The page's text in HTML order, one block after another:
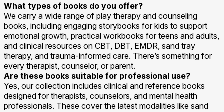
What types of books do you offer?
We carry a wide range of play therapy and counseling
books, including engaging storybooks for kids to support
emotional growth, practical workbooks for teens and adults,
and clinical resources on CBT, DBT, EMDR, sand tray
therapy, and trauma-informed care. There’s something for
every therapist, counselor, or parent.
Are these books suitable for professional use?
Yes, our collection includes clinical and reference books
designed for therapists, counselors, and mental health
professionals. These cover the latest modalities like sand